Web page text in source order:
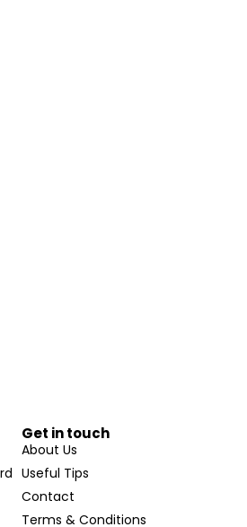
Get in touch
About Us
Useful Tips
Contact
Terms & Conditions